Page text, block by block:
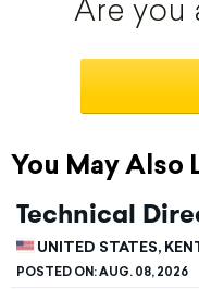
You May Also
Technical
UNITED STATES,
POSTED ON:AUG. 08, 2026
Are you